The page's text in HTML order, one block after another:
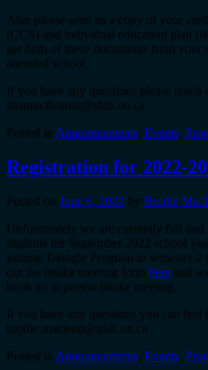
Also please send us a copy of your
(CCS) and individual education plan
get both of these documents from your
attended school.
If you have any questions please reach
shauna.thomas@tdsb.on.ca
Posted in Announcements, Events,
Registration for 2022-
Posted on June 6, 2022 by Brodie
Unfortunately we are currently full
students for September 2022 school
joining Triangle Program in semester
out the intake meeting form here and
book an in person intake meeting.
If you have any questions you can feel
brodie.macleod@tdsb.on.ca
Posted in Announcements, Events,